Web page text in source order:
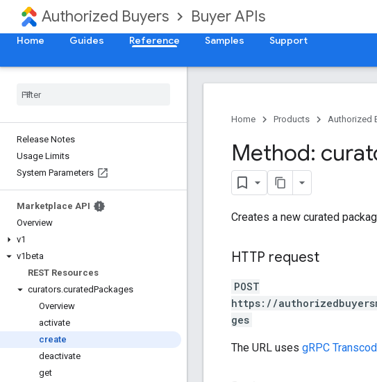
Authorized Buyers Buyer APIs
Home Guides Reference Samples Support
Release Notes
Usage Limits
System Parameters
Marketplace API
Overview
v1
v1beta
REST Resources
curators.curatedPackages
Overview
activate
create
deactivate
get
Home Products Authorized
Method:
Creates a new curated
HTTP request
POST
https://
ges
The URL uses gRPC